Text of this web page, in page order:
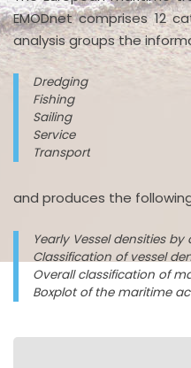
EMODnet comprises 12
analysis groups the
Dredging
Fishing
Sailing
Service
Transport
and produces the
Yearly Vessel densities
Classification of vessel
Overall classification of
Boxplot of the maritime